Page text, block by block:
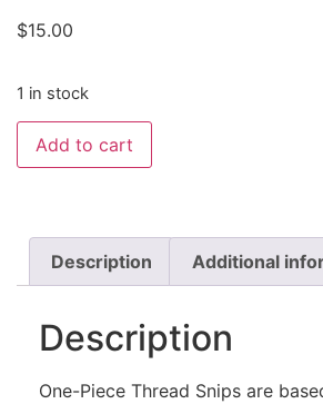
$15.00
1 in stock
Add to cart
Description Additional
Description
One-Piece Thread Snips are